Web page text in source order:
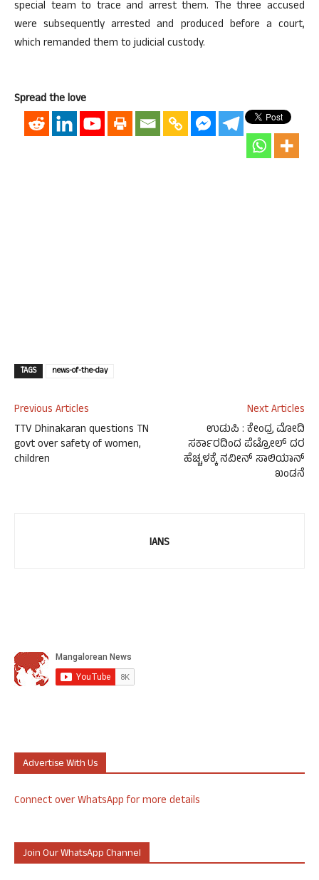
special team to trace and arrest them. The three accused
were subsequently arrested and produced before a court,
which remanded them to judicial custody.
Spread the love
TAGS news-of-the-day
Previous Articles
TTV Dhinakaran questions TN
govt over safety of women,
children
Next Articles
ಉಡುಪಿ : ಕೇಂದ್ರ ಮೋದಿ
ಸರ್ಕಾರದಿಂದ ಪೆಟ್ರೋಲ್ ದರ
ಹೆಚ್ಚಳಕ್ಕೆ ನವೀನ್ ಸಾಲಿಯಾನ್
ಖಂಡನೆ
IANS
Advertise With Us
Connect over WhatsApp for more details
Join Our WhatsApp Channel